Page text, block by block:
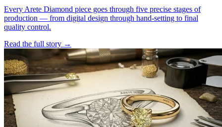
Every Arete Diamond piece goes through five precise stages of
production — from digital design through hand-setting to final
quality control.
Read the full story →